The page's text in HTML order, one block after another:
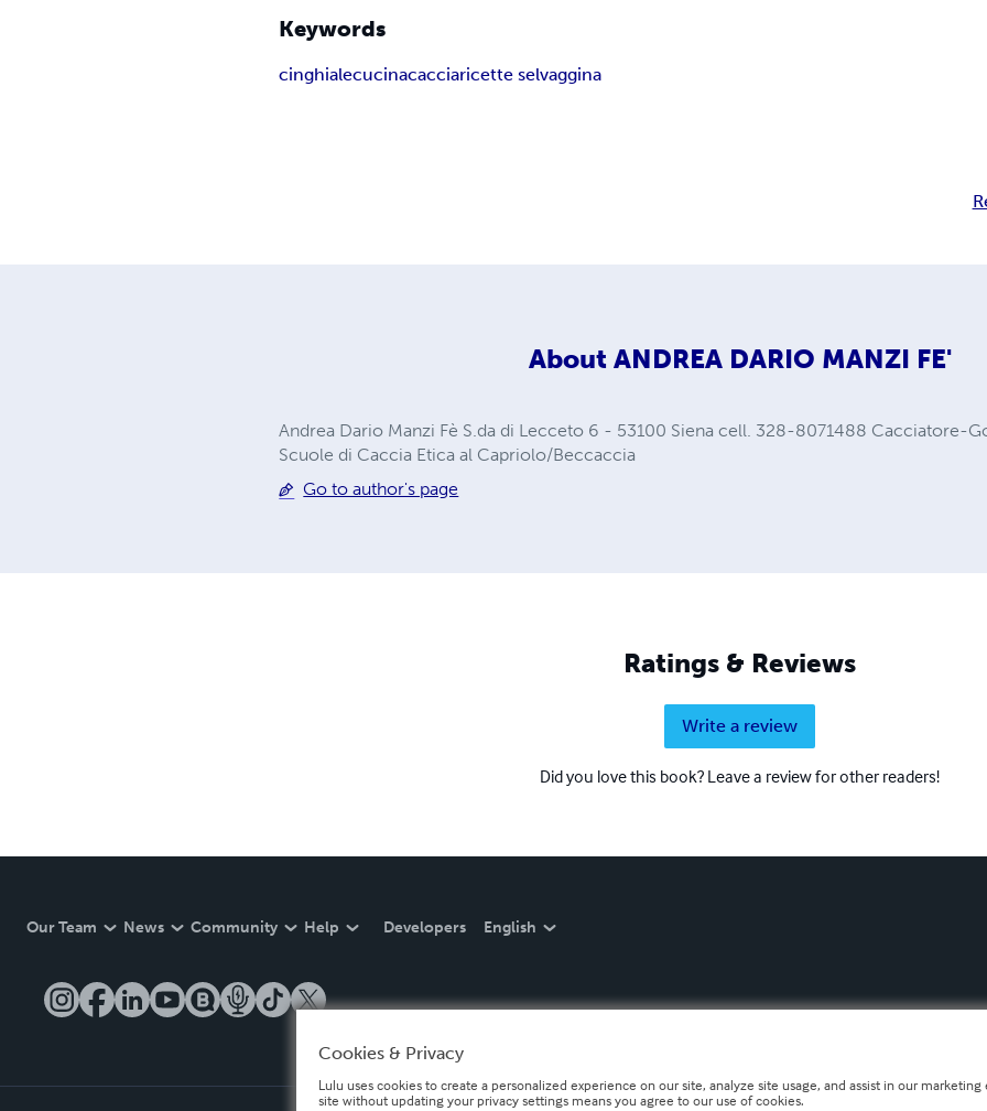
Keywords
cinghialecucinacacciaricette selvaggina
About ANDREA DARIO MANZI FE'
Andrea Dario Manzi Fè S.da di Lecceto 6 - 53100 Siena cell. 328-8071488 Cacciatore-
Scuole di Caccia Etica al Capriolo/Beccaccia
Go to author's page
Ratings & Reviews
Write a review
Did you love this book? Leave a review for other readers!
Our Team News Community Help Developers English
Cookies & Privacy
Lulu uses cookies to create a personalized experience on our site, analyze site usage, and assist in our
site without updating your privacy settings means you agree to our use of cookies.